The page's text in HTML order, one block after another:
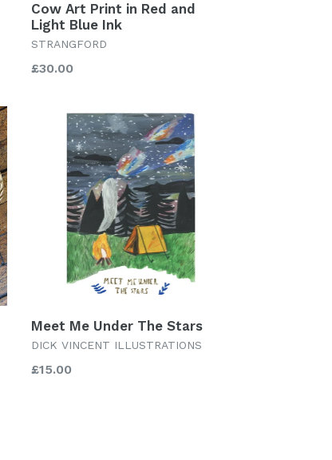
Cow Art Print in Red and
Light Blue Ink
STRANGFORD
Regular
£30.00
Meet Me Under The Stars
DICK VINCENT ILLUSTRATIONS
Regular
£15.00